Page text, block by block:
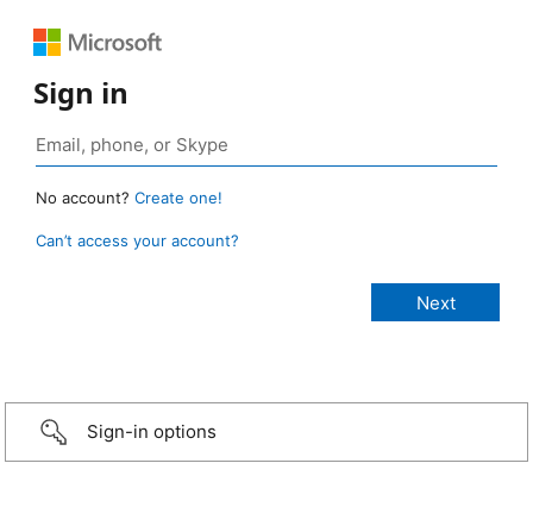
Sign in
No account? Create one!
Can’t access your account?
Sign-in options